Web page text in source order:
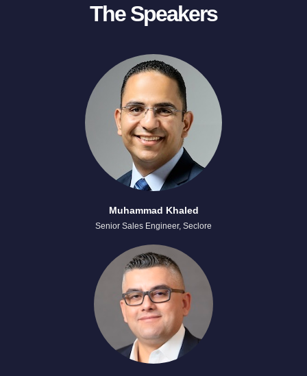
The Speakers
Muhammad Khaled
Senior Sales Engineer, Seclore